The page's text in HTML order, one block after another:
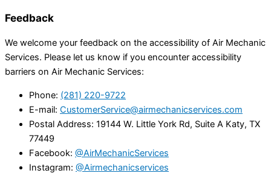
Feedback
We welcome your feedback on the accessibility of Air Mechanic
Services. Please let us know if you encounter accessibility
barriers on Air Mechanic Services:
Phone: (281) 220-9722
E-mail: CustomerService@airmechanicservices.com
Postal Address: 19144 W. Little York Rd, Suite A Katy, TX
77449
Facebook: @AirMechanicServices
Instagram: @Airmechanicservices